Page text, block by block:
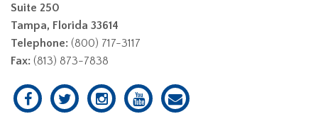
Suite 250
Tampa, Florida 33614
Telephone: (800) 717-3117
Fax: (813) 873-7838